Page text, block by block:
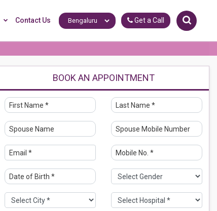
Contact Us Get a Call
BOOK AN APPOINTMENT